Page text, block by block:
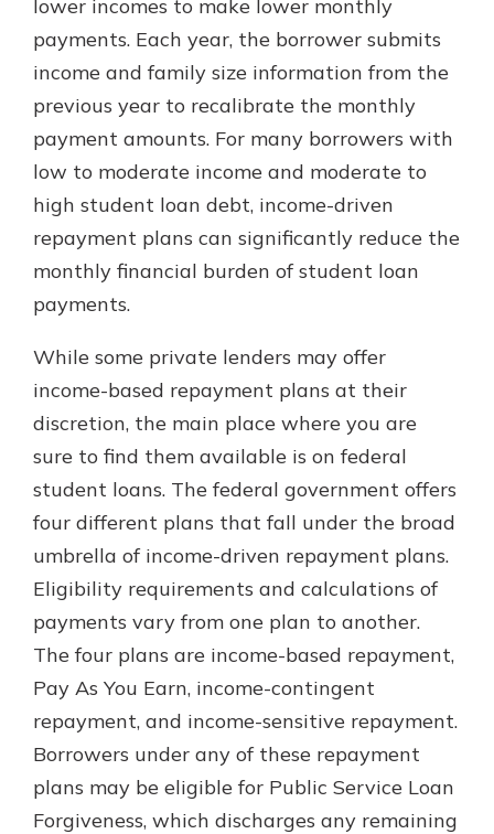
Be Ready to Go
Make secure purchases in store or
online, and easily add your debit
card to your mobile digital wallet.
You may even be able to show your
school spirit.
mortgage help.
Schedule Appointment
lower incomes to make lower monthly
payments. Each year, the borrower submits
income and family size information from the
previous year to recalibrate the monthly
payment amounts. For many borrowers with
low to moderate income and moderate to
high student loan debt, income-driven
repayment plans can significantly reduce the
monthly financial burden of student loan
payments.
While some private lenders may offer
income-based repayment plans at their
discretion, the main place where you are
sure to find them available is on federal
student loans. The federal government offers
four different plans that fall under the broad
umbrella of income-driven repayment plans.
Eligibility requirements and calculations of
payments vary from one plan to another.
The four plans are income-based repayment,
Pay As You Earn, income-contingent
repayment, and income-sensitive repayment.
Borrowers under any of these repayment
plans may be eligible for Public Service Loan
Forgiveness, which discharges any remaining